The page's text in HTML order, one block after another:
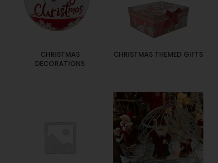
CHRISTMAS
DECORATIONS
CHRISTMAS THEMED GIFTS